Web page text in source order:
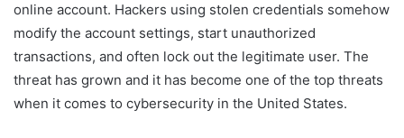
online account. Hackers using stolen credentials somehow
modify the account settings, start unauthorized
transactions, and often lock out the legitimate user. The
threat has grown and it has become one of the top threats
when it comes to cybersecurity in the United States.